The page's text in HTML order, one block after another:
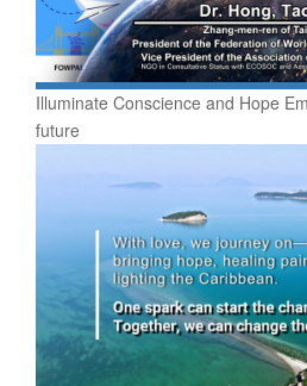
Illuminate Conscience and Hope
future